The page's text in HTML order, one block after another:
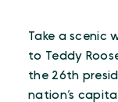
Take a scenic
to Teddy
the 26th
nation’s